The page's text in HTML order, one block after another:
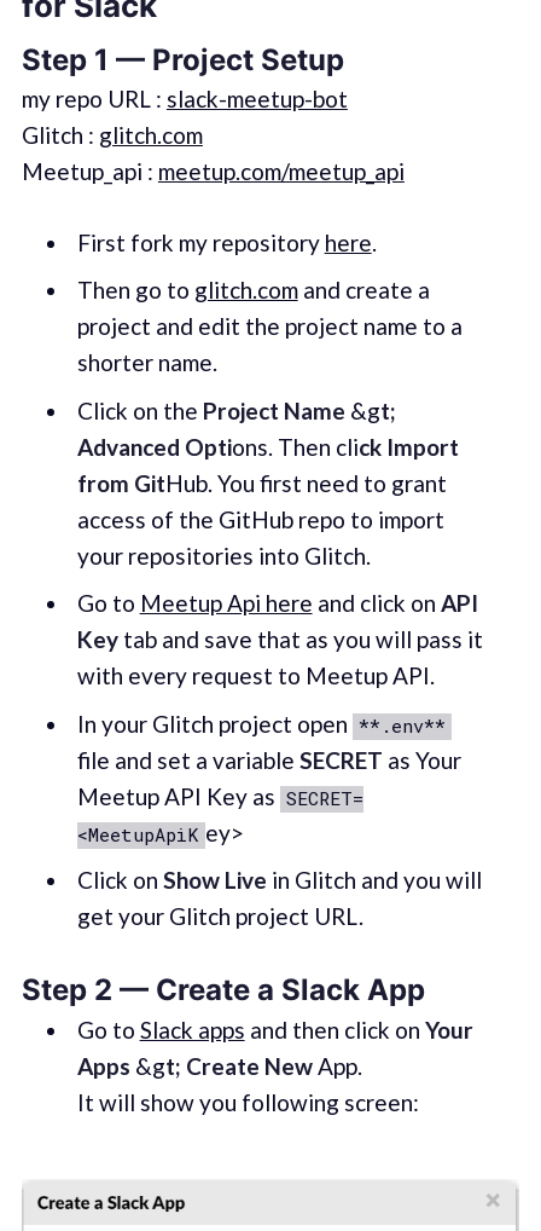
Step 1 — Project Setup
my repo URL : slack-meetup-bot
Glitch : glitch.com
Meetup_api : meetup.com/meetup_api
First fork my repository here.
Then go to glitch.comand create a
project and edit the project name to a
shorter name.
Click on the Project Name &gt;
Advanced Options. Then click Import
from GitHub. You first need to grant
access of the GitHub repo to import
your repositories into Glitch.
Go to Meetup Api here and click on API
Keytab and save that as you will pass it
with every request to Meetup API.
In your Glitch project open **.env**
file and set a variable SECRET as Your
Meetup API Key as SECRET=
<MeetupApiK ey>
Click on Show Live in Glitch and you will
get your Glitch project URL.
Step 2 — Create a Slack App
Go to Slack apps and then click on Your
Apps &gt; Create NewApp.
It will show you following screen: